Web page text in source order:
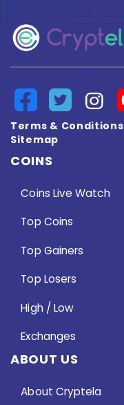
Terms & Conditions
Sitemap
COINS
Coins Live Watch
Top Coins
Top Gainers
Top Losers
High / Low
Exchanges
ABOUT US
About Cryptela